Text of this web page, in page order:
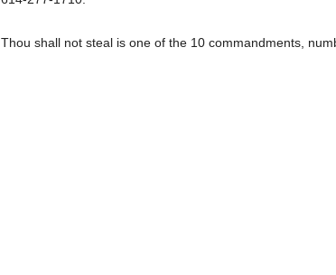
Thou shall not steal is one of the 10 commandments,